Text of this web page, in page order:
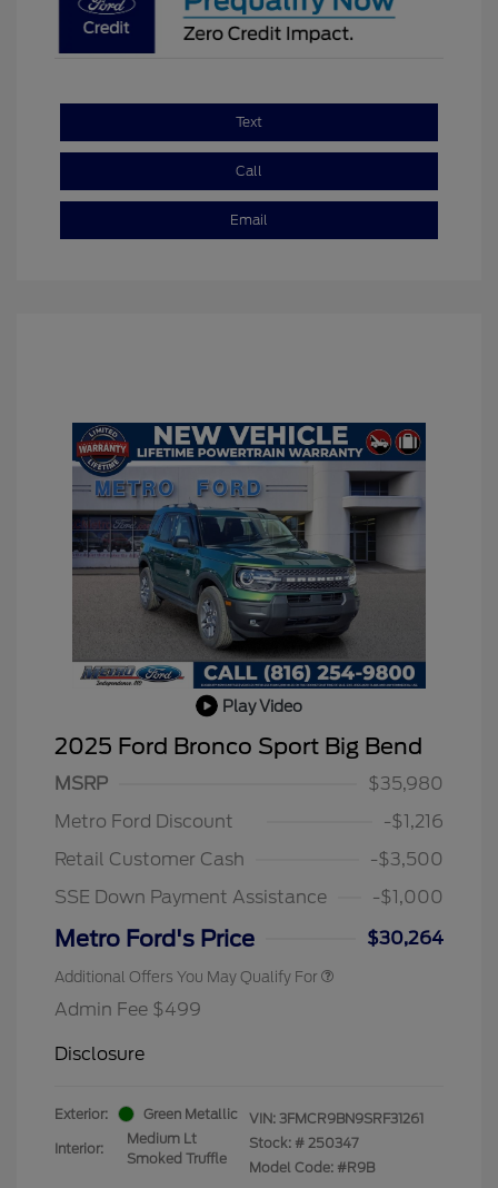
Text
Call
Email
Play Video
2025 Ford Bronco Sport Big Bend
MSRP
$35,980
Metro Ford Discount
-$1,216
Retail Customer Cash
-$3,500
SSE Down Payment Assistance
-$1,000
Metro Ford's Price $30,264
Additional Offers You May Qualify For
Admin Fee $499
Disclosure
Exterior: Green Metallic
Interior:
Medium Lt
Smoked Truffle
VIN: 3FMCR9BN9SRF31261
Stock: # 250347
Model Code: #R9B